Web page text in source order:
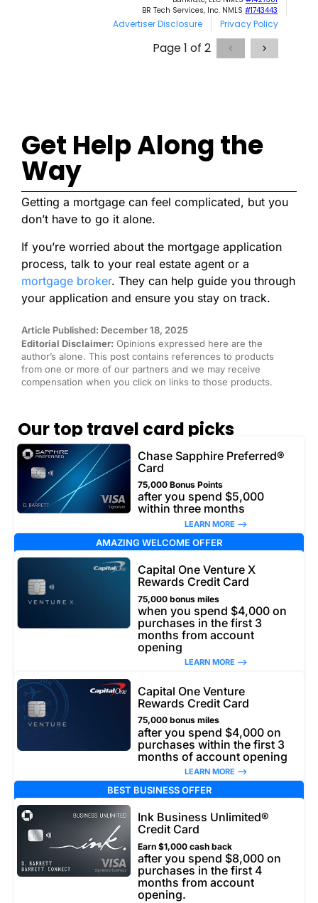
Get Help Along the
Way
Getting a mortgage can feel complicated, but you
don’t have to go it alone.
If you’re worried about the mortgage application
process, talk to your real estate agent or a
mortgage broker. They can help guide you through
your application and ensure you stay on track.
Article Published: December 18, 2025
Editorial Disclaimer: Opinions expressed here are the
author’s alone. This post contains references to products
from one or more of our partners and we may receive
compensation when you click on links to those products.
Our top travel card picks
Chase Sapphire Preferred®
Card
75,000 Bonus Points
after you spend $5,000
within three months
LEARN MORE –>
AMAZING WELCOME OFFER
Capital One Venture X
Rewards Credit Card
75,000 bonus miles
when you spend $4,000 on
purchases in the first 3
months from account
opening
LEARN MORE –>
Capital One Venture
Rewards Credit Card
75,000 bonus miles
after you spend $4,000 on
purchases within the first 3
months of account opening
LEARN MORE –>
BEST BUSINESS OFFER
Ink Business Unlimited®
Credit Card
Earn $1,000 cash back
after you spend $8,000 on
purchases in the first 4
months from account
opening.